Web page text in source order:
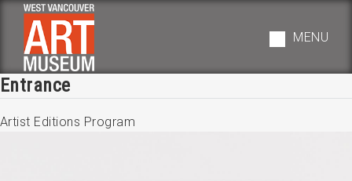
Skip
main
navigation
MENU
Entrance
Artist Editions Program